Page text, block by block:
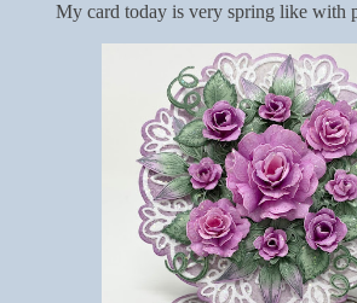
My card today is very spring like with